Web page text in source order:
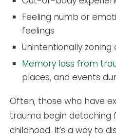
Feeling numb or
feelings
Unintentionally zoning
Memory loss from
places, and events
Often, those who have
trauma begin detaching
childhood. It’s a way to